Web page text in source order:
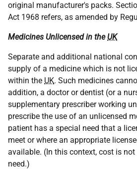
original manufacturer's packs.
Act 1968 refers, as amended by
Medicines Unlicensed in the UK
Separate and additional national
supply of a medicine which is not
within the UK. Such medicines
addition, a doctor or dentist (or a
supplementary prescriber working
prescribe the use of an unlicensed
patient has a special need that a
meet or where an appropriate
available. (In this context, cost is
need.)